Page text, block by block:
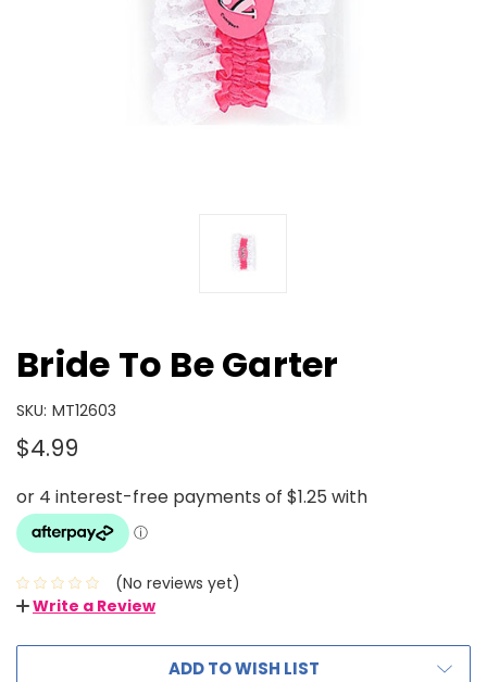
Bride To Be Garter
SKU: MT12603
$4.99
(No reviews yet)
Write a Review
ADD TO WISH LIST